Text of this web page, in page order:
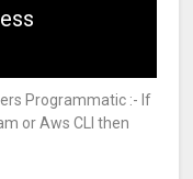
Programmatic :- If
or Aws CLI then